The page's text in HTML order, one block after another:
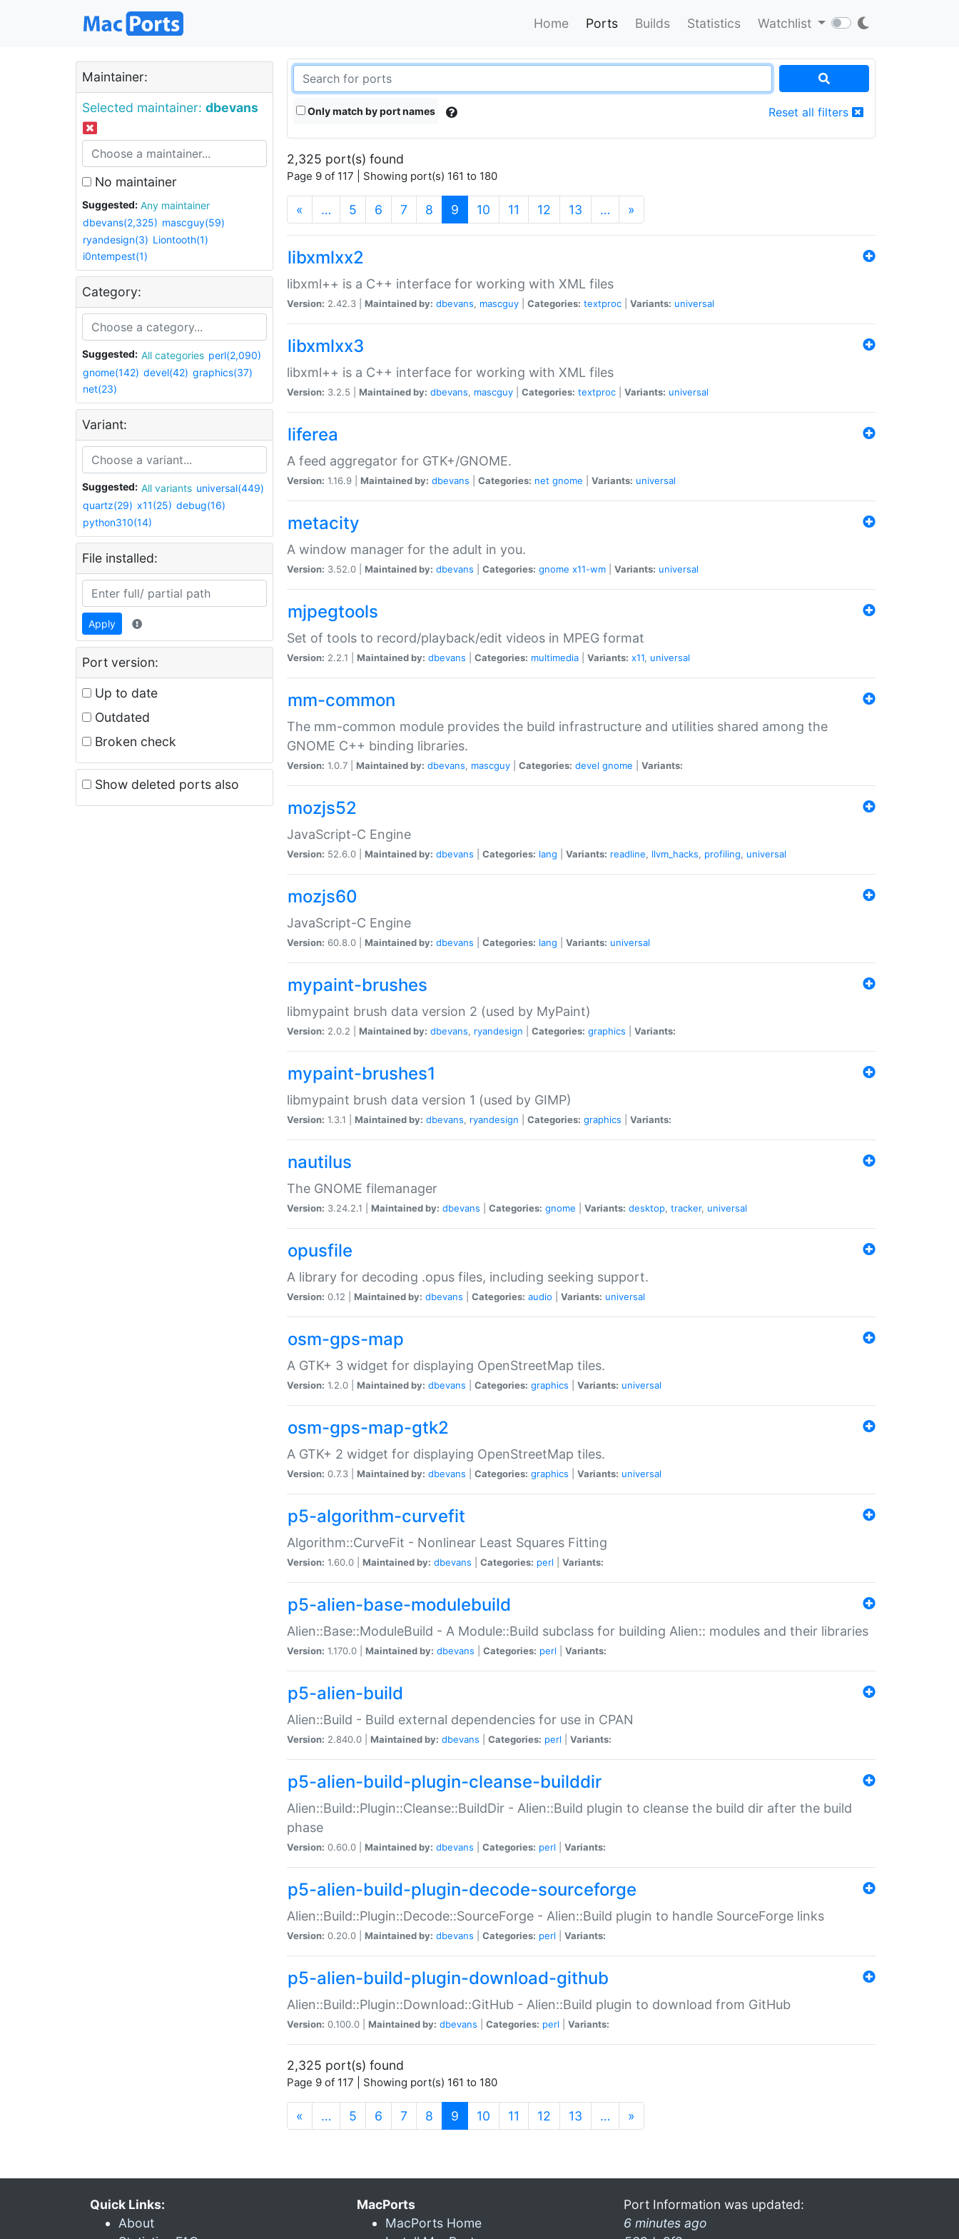
Home Ports Builds Statistics Watchlist
Maintainer:
Selected maintainer: dbevans
No maintainer
Suggested:
Any maintainer
dbevans(2,325) mascguy(59)
ryandesign(3) Liontooth(1)
i0ntempest(1)
Category:
Suggested: All categories perl(2,090)
gnome(142) devel(42) graphics(37)
net(23)
Variant:
Suggested: All variants universal(449)
quartz(29) x11(25) debug(16)
python310(14)
File installed:
Apply
Port version:
Up to date
Outdated
Broken check
Show deleted ports also
Only match by port names Reset all filters
2,325 port(s) found
Page 9 of 117 | Showing port(s) 161 to 180
« … 5 6 7 8 9 (current)
10 11 12 13 … »
libxmlxx2
libxml++ is a C++ interface for working with XML files
Version: 2.42.3 | Maintained by: dbevans, mascguy Categories: textproc Variants: universal
libxmlxx3
libxml++ is a C++ interface for working with XML files
Version: 3.2.5 | Maintained by: dbevans, mascguy Categories: textproc Variants: universal
liferea
A feed aggregator for GTK+/GNOME.
Version: 1.16.9 | Maintained by: dbevans Categories: net gnome Variants: universal
metacity
A window manager for the adult in you.
Version: 3.52.0 | Maintained by: dbevans Categories: gnome x11-wm Variants: universal
mjpegtools
Set of tools to record/playback/edit videos in MPEG format
Version: 2.2.1 | Maintained by: dbevans Categories: multimedia Variants: x11, universal
mm-common
The mm-common module provides the build infrastructure and utilities shared among the
GNOME C++ binding libraries.
Version: 1.0.7 | Maintained by: dbevans, mascguy Categories: devel gnome Variants:
mozjs52
JavaScript-C Engine
Version: 52.6.0 | Maintained by: dbevans Categories: lang Variants: readline, llvm_hacks, profiling, universal
mozjs60
JavaScript-C Engine
Version: 60.8.0 | Maintained by: dbevans Categories: lang Variants: universal
mypaint-brushes
libmypaint brush data version 2 (used by MyPaint)
Version: 2.0.2 | Maintained by: dbevans, ryandesign Categories: graphics Variants:
mypaint-brushes1
libmypaint brush data version 1 (used by GIMP)
Version: 1.3.1 | Maintained by: dbevans, ryandesign Categories: graphics Variants:
nautilus
The GNOME filemanager
Version: 3.24.2.1 | Maintained by: dbevans Categories: gnome Variants: desktop, tracker, universal
opusfile
A library for decoding .opus files, including seeking support.
Version: 0.12 | Maintained by: dbevans Categories: audio Variants: universal
osm-gps-map
A GTK+ 3 widget for displaying OpenStreetMap tiles.
Version: 1.2.0 | Maintained by: dbevans Categories: graphics Variants: universal
osm-gps-map-gtk2
A GTK+ 2 widget for displaying OpenStreetMap tiles.
Version: 0.7.3 | Maintained by: dbevans Categories: graphics Variants: universal
p5-algorithm-curvefit
Algorithm::CurveFit - Nonlinear Least Squares Fitting
Version: 1.60.0 | Maintained by: dbevans Categories: perl Variants:
p5-alien-base-modulebuild
Alien::Base::ModuleBuild - A Module::Build subclass for building Alien:: modules and their libraries
Version: 1.170.0 | Maintained by: dbevans Categories: perl Variants:
p5-alien-build
Alien::Build - Build external dependencies for use in CPAN
Version: 2.840.0 | Maintained by: dbevans Categories: perl Variants:
p5-alien-build-plugin-cleanse-builddir
Alien::Build::Plugin::Cleanse::BuildDir - Alien::Build plugin to cleanse the build dir after the build
phase
Version: 0.60.0 | Maintained by: dbevans Categories: perl Variants:
p5-alien-build-plugin-decode-sourceforge
Alien::Build::Plugin::Decode::SourceForge - Alien::Build plugin to handle SourceForge links
Version: 0.20.0 | Maintained by: dbevans Categories: perl Variants:
p5-alien-build-plugin-download-github
Alien::Build::Plugin::Download::GitHub - Alien::Build plugin to download from GitHub
Version: 0.100.0 | Maintained by: dbevans Categories: perl Variants:
2,325 port(s) found
Page 9 of 117 | Showing port(s) 161 to 180
« … 5 6 7 8 9 (current)
10 11 12 13 … »
Quick Links:
About
MacPorts
MacPorts Home
Port Information was updated:
6 minutes ago